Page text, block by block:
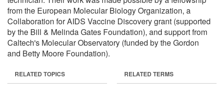
from the European Molecular Biology Organization, a
Collaboration for AIDS Vaccine Discovery grant (supported
by the Bill & Melinda Gates Foundation), and support from
Caltech's Molecular Observatory (funded by the Gordon
and Betty Moore Foundation).
RELATED TOPICS RELATED TERMS